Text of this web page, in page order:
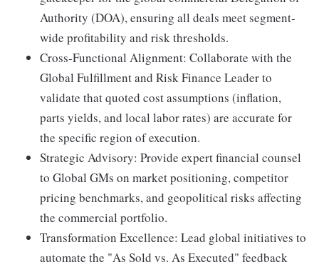
Authority (DOA), ensuring all deals meet segment-
wide profitability and risk thresholds.
Cross-Functional Alignment: Collaborate with the
Global Fulfillment and Risk Finance Leader to
validate that quoted cost assumptions (inflation,
parts yields, and local labor rates) are accurate for
the specific region of execution.
Strategic Advisory: Provide expert financial counsel
to Global GMs on market positioning, competitor
pricing benchmarks, and geopolitical risks affecting
the commercial portfolio.
Transformation Excellence: Lead global initiatives to
automate the "As Sold vs. As Executed" feedback